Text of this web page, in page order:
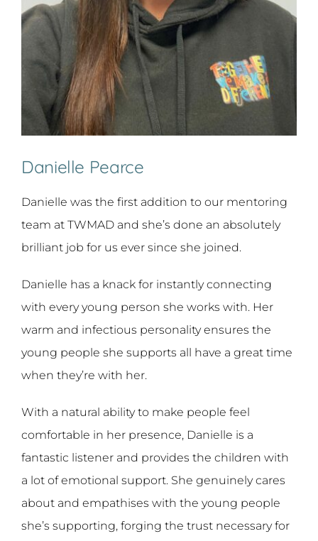
Danielle Pearce
Danielle was the first addition to our mentoring
team at TWMAD and she’s done an absolutely
brilliant job for us ever since she joined.
Danielle has a knack for instantly connecting
with every young person she works with. Her
warm and infectious personality ensures the
young people she supports all have a great time
when they’re with her.
With a natural ability to make people feel
comfortable in her presence, Danielle is a
fantastic listener and provides the children with
a lot of emotional support. She genuinely cares
about and empathises with the young people
she’s supporting, forging the trust necessary for